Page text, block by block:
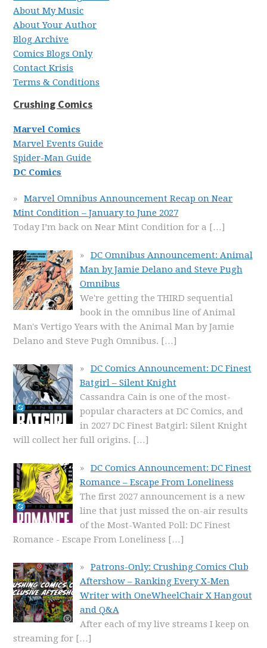
About My Music
About Your Author
Blog Archive
Comics Blogs Only
Contact Krisis
Terms & Conditions
Crushing Comics
Marvel Comics
Marvel Events Guide
Spider-Man Guide
DC Comics
Marvel Omnibus Announcement Recap on Near
Mint Condition – January to June 2027
Today I’m back on Near Mint Condition for a […]
DC Omnibus Announcement: Animal
Man by Jamie Delano and Steve Pugh
Omnibus
We're getting the THIRD sequential
book in the omnibus line of Animal
Man's Vertigo Years with the Animal Man by Jamie
Delano and Steve Pugh Omnibus. […]
DC Comics Announcement: DC Finest
Batgirl – Silent Knight
Cassandra Cain is one of the most-
popular characters at DC Comics, and
in 2027 DC Finest Batgirl: Silent Knight
will collect her full origins. […]
DC Comics Announcement: DC Finest
Romance – Escape From Loneliness
The first 2027 announcement is a new
line that just missed the on-air results
of the Most-Wanted Poll: DC Finest
Romance - Escape From Loneliness […]
Patrons-Only: Crushing Comics Club
Aftershow – Ranking Every X-Men
Writer with OneWheelChair X Hangout
and Q&A
After each of my live streams I keep on
streaming for […]